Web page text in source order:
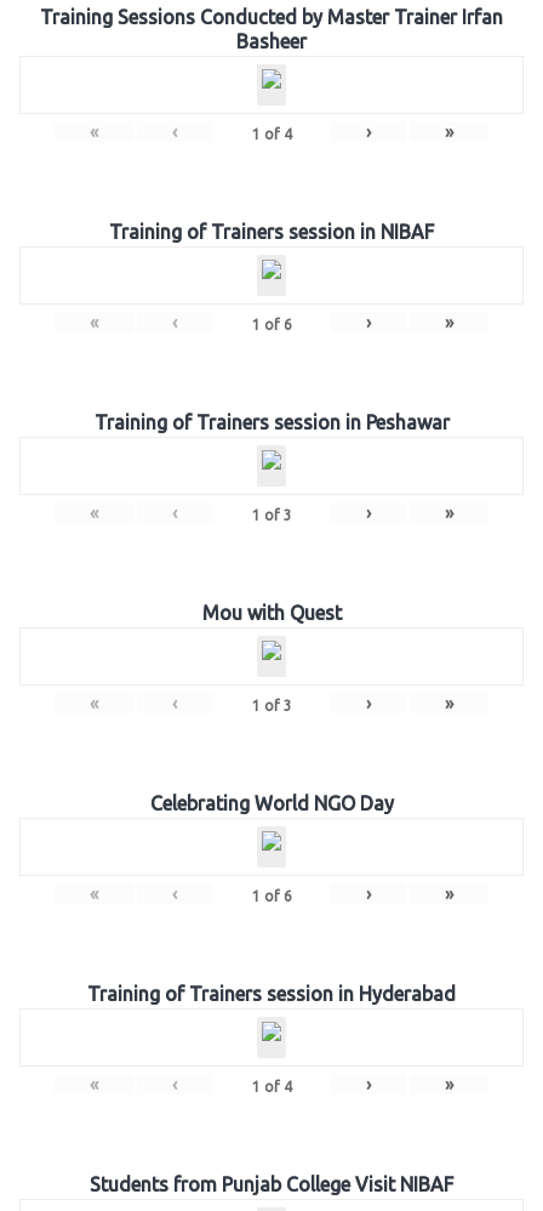
Training Sessions Conducted by Master Trainer Irfan
Basheer
« ‹ 1 of 4 › »
Training of Trainers session in NIBAF
« ‹ 1 of 6 › »
Training of Trainers session in Peshawar
« ‹ 1 of 3 › »
Mou with Quest
« ‹ 1 of 3 › »
Celebrating World NGO Day
« ‹ 1 of 6 › »
Training of Trainers session in Hyderabad
« ‹ 1 of 4 › »
Students from Punjab College Visit NIBAF